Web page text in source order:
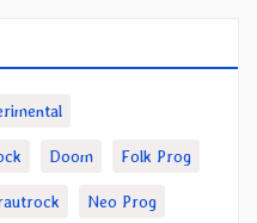
Doom Folk Prog
Neo Prog